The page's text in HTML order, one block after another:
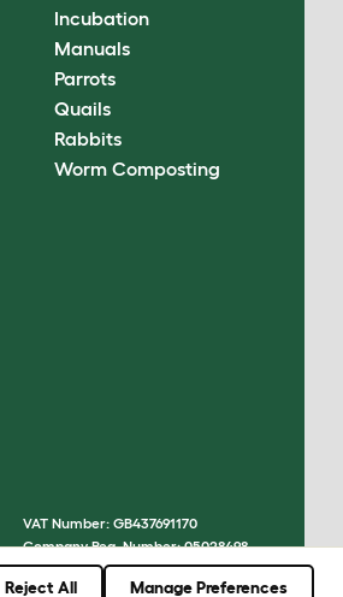
Incubation
Manuals
Parrots
Quails
Rabbits
Worm Composting
VAT Number: GB437691170
Company Reg. Number: 05028498
© Omlet 2026
Reject All Manage Preferences